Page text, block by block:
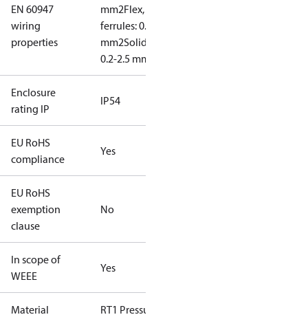
EN 60947
wiring
properties
mm2Flex, no
ferrules: 0.2-2.5
mm2Solid/stranded:
0.2-2.5 mm2
Enclosure
rating IP
IP54
EU RoHS
compliance
Yes
EU RoHS
exemption
clause
No
In scope of
WEEE
Yes
Material
RT1 Pressure